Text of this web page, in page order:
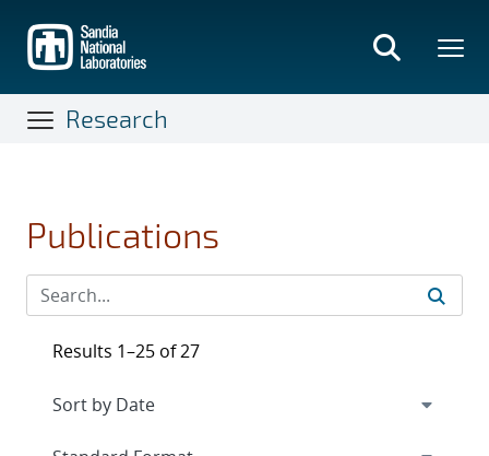
main
content
Research
Publications
Results 1–25 of 27